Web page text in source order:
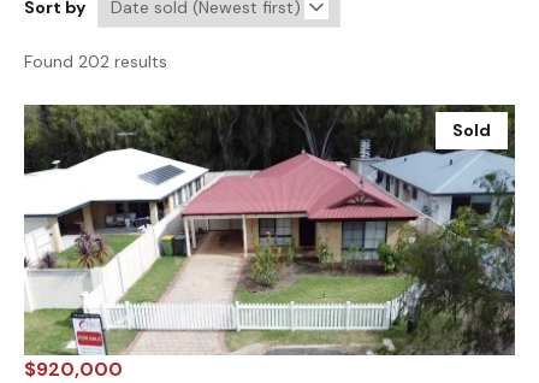
Sort by
Found 202 results
Sold
$920,000